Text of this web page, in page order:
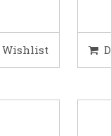
Wishlist